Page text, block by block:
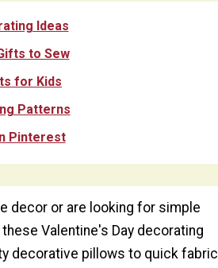
Ideas
to Sew
for Kids
Patterns
Pinterest
decor or are looking for simple
Valentine's Day decorating
decorative pillows to quick fabric